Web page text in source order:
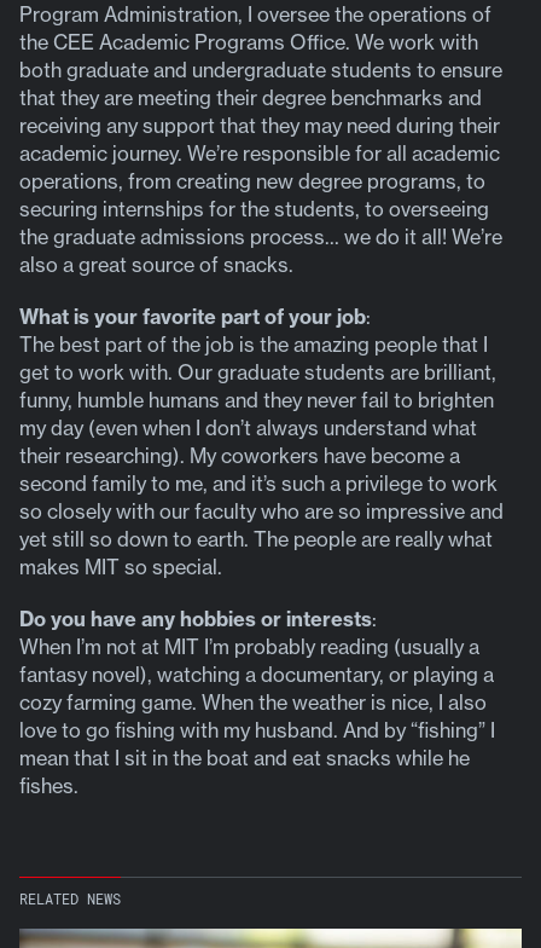
Program Administration, I oversee the operations of
the CEE Academic Programs Office. We work with
both graduate and undergraduate students to ensure
that they are meeting their degree benchmarks and
receiving any support that they may need during their
academic journey. We’re responsible for all academic
operations, from creating new degree programs, to
securing internships for the students, to overseeing
the graduate admissions process… we do it all! We’re
also a great source of snacks.
What is your favorite part of your job:
The best part of the job is the amazing people that I
get to work with. Our graduate students are brilliant,
funny, humble humans and they never fail to brighten
my day (even when I don’t always understand what
their researching). My coworkers have become a
second family to me, and it’s such a privilege to work
so closely with our faculty who are so impressive and
yet still so down to earth. The people are really what
makes MIT so special.
Do you have any hobbies or interests:
When I’m not at MIT I’m probably reading (usually a
fantasy novel), watching a documentary, or playing a
cozy farming game. When the weather is nice, I also
love to go fishing with my husband. And by “fishing” I
mean that I sit in the boat and eat snacks while he
fishes.
RELATED NEWS